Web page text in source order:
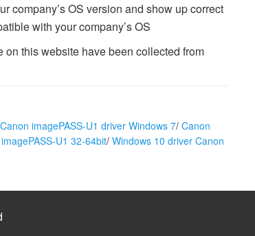
company’s OS version and show up correct
with your company’s OS
this website have been collected from
Canon imagePASS-U1 driver Windows 7/ Canon
U1 32-64bit/ Windows 10 driver Canon